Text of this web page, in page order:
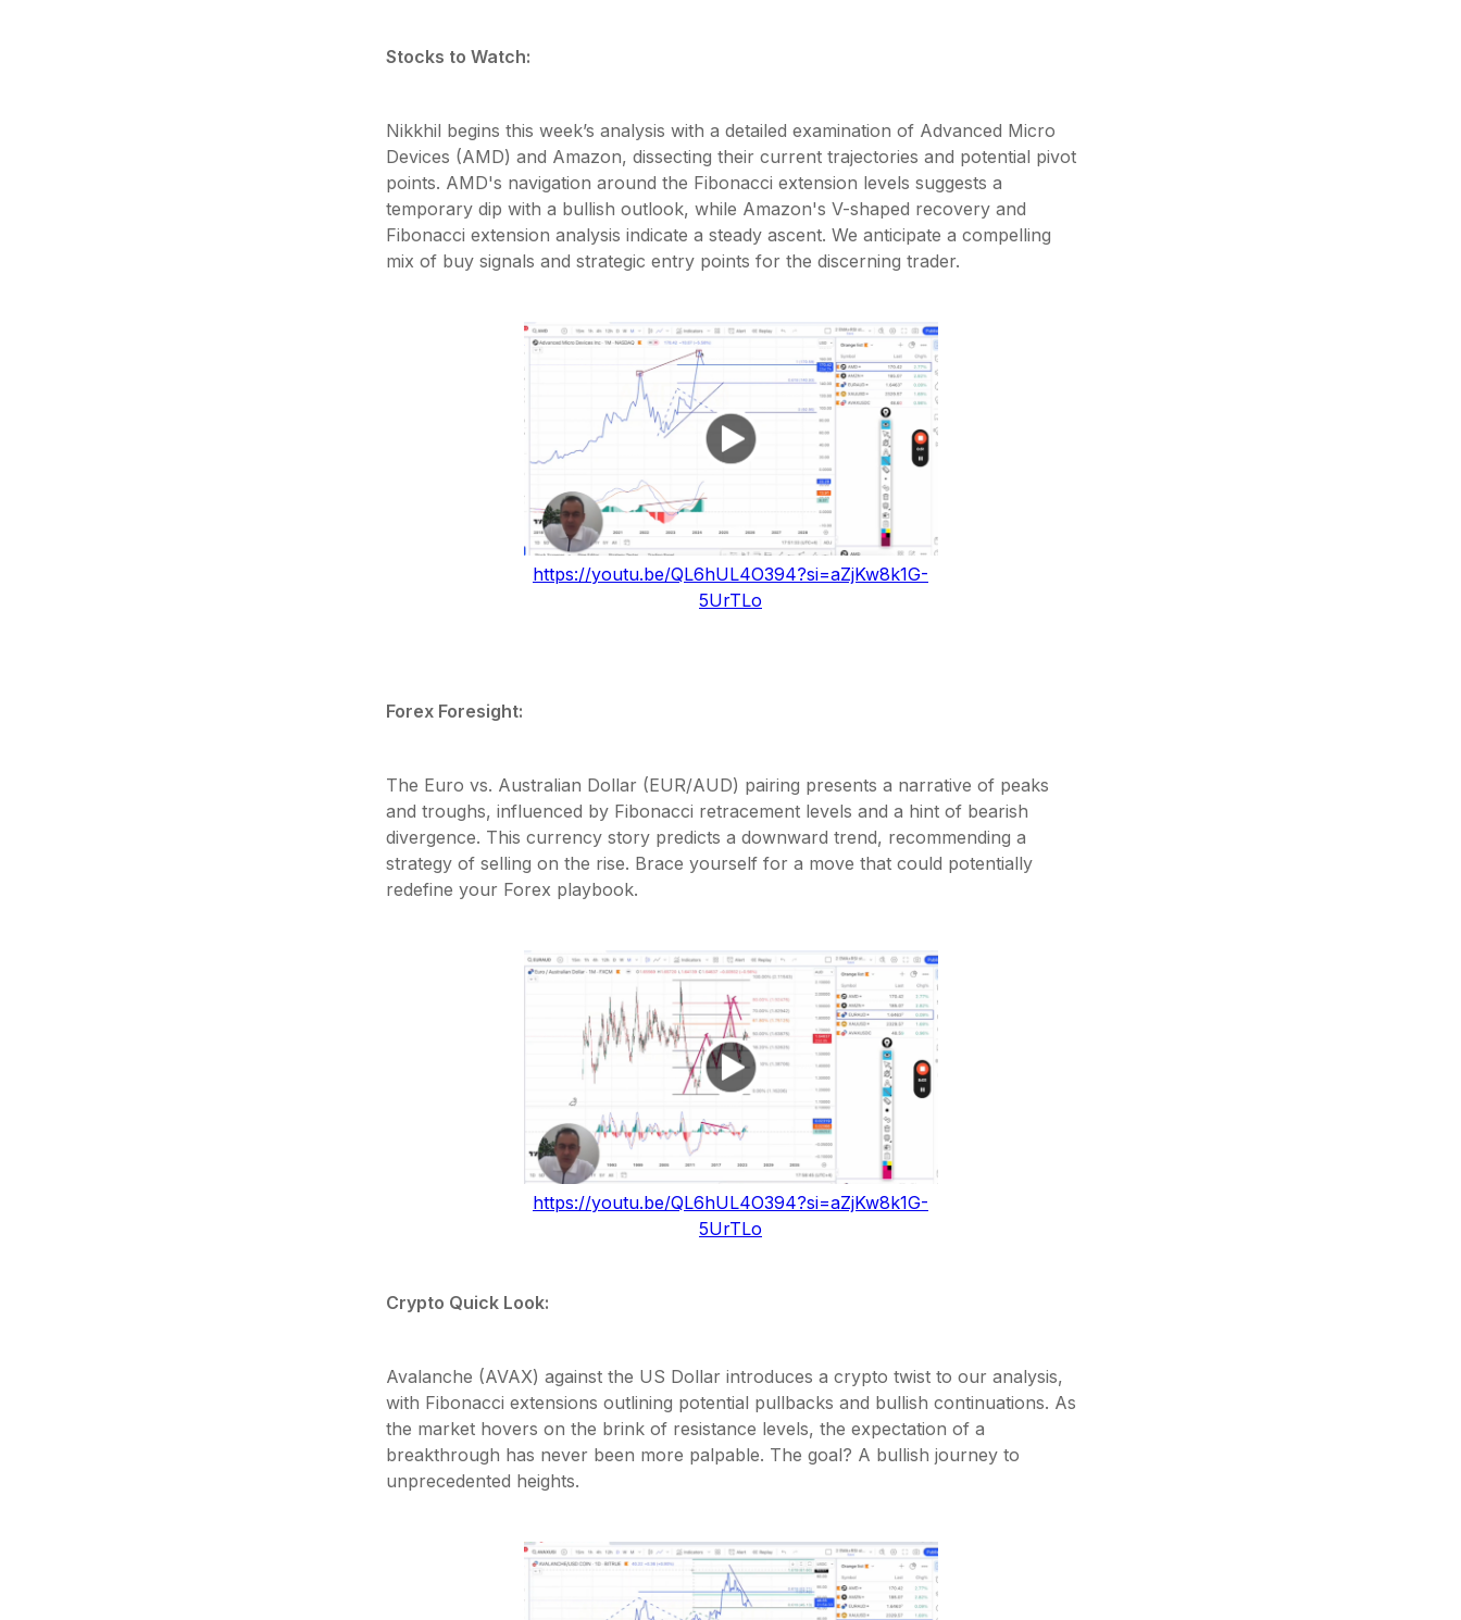
Stocks to Watch:
Nikkhil begins this week’s analysis with a detailed examination of Advanced Micro
Devices (AMD) and Amazon, dissecting their current trajectories and potential pivot
points. AMD's navigation around the Fibonacci extension levels suggests a
temporary dip with a bullish outlook, while Amazon's V-shaped recovery and
Fibonacci extension analysis indicate a steady ascent. We anticipate a compelling
mix of buy signals and strategic entry points for the discerning trader.
https://youtu.be/QL6hUL4O394?si=aZjKw8k1G-
5UrTLo
Forex Foresight:
The Euro vs. Australian Dollar (EUR/AUD) pairing presents a narrative of peaks
and troughs, influenced by Fibonacci retracement levels and a hint of bearish
divergence. This currency story predicts a downward trend, recommending a
strategy of selling on the rise. Brace yourself for a move that could potentially
redefine your Forex playbook.
https://youtu.be/QL6hUL4O394?si=aZjKw8k1G-
5UrTLo
Crypto Quick Look:
Avalanche (AVAX) against the US Dollar introduces a crypto twist to our analysis,
with Fibonacci extensions outlining potential pullbacks and bullish continuations. As
the market hovers on the brink of resistance levels, the expectation of a
breakthrough has never been more palpable. The goal? A bullish journey to
unprecedented heights.